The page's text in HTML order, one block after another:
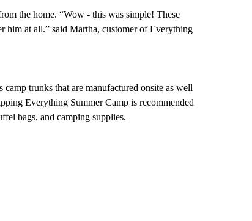
the home. “Wow - this was simple! These
him at all.” said Martha, customer of Everything
trunks that are manufactured onsite as well
Everything Summer Camp is recommended
bags, and camping supplies.